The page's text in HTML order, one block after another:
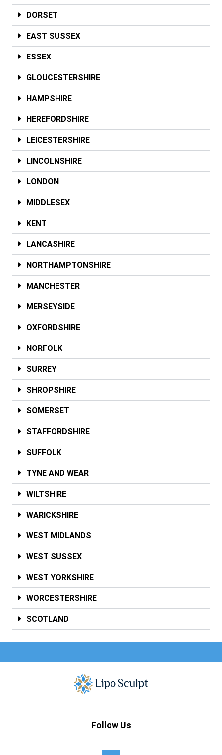
DORSET
EAST SUSSEX
ESSEX
GLOUCESTERSHIRE
HAMPSHIRE
HEREFORDSHIRE
LEICESTERSHIRE
LINCOLNSHIRE
LONDON
MIDDLESEX
KENT
LANCASHIRE
NORTHAMPTONSHIRE
MANCHESTER
MERSEYSIDE
OXFORDSHIRE
NORFOLK
SURREY
SHROPSHIRE
SOMERSET
STAFFORDSHIRE
SUFFOLK
TYNE AND WEAR
WILTSHIRE
WARICKSHIRE
WEST MIDLANDS
WEST SUSSEX
WEST YORKSHIRE
WORCESTERSHIRE
SCOTLAND
Follow Us